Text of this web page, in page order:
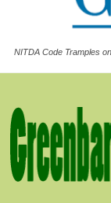
NITDA Code Tramples